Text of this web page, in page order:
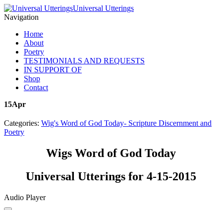
Universal Utterings
Navigation
Home
About
Poetry
TESTIMONIALS AND REQUESTS
IN SUPPORT OF
Shop
Contact
15Apr
Categories: Wig's Word of God Today- Scripture Discernment and
Poetry
Wigs Word of God Today
Universal Utterings for 4-15-2015
Audio Player